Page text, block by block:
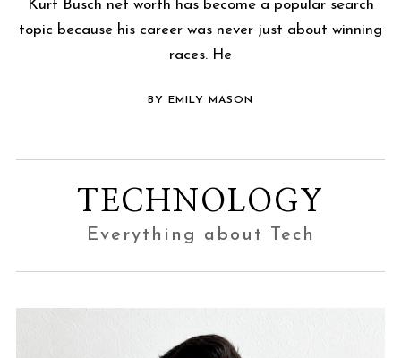
Kurt Busch net worth has become a popular search
topic because his career was never just about winning
races. He
BY EMILY MASON
TECHNOLOGY
Everything about Tech